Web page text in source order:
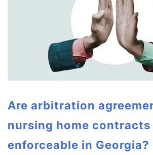
Are arbitration
nursing home contracts
enforceable in Georgia?